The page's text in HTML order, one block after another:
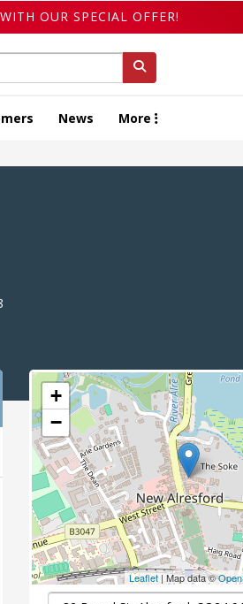
OUR SPECIAL OFFER!
News More
+
−
Leaflet| Map data ©